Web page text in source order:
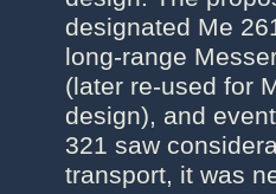
designated Me
long-range
(later re-used for
design), and
321 saw
transport, it was